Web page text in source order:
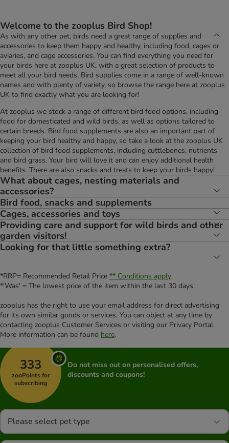
Welcome to the zooplus Bird Shop!
As with any other pet, birds need a great range of supplies and
accessories to keep them happy and healthy, including food, cages or
aviaries, and cage accessories. You can find everything you need for
your birds here at zooplus UK, with a great selection of products to
meet all your bird needs. Bird supplies come in a range of well-known
names and with plenty of variety, so browse the range here at zooplus
UK to find exactly what you are looking for!
At zooplus we stock a range of different bird food options, including
food for domesticated and wild birds, as well as options tailored to
certain breeds. Bird food supplements are also an important part of
keeping your bird healthy and happy, so take a look at the zooplus UK
collection of bird food supplements, including cuttlebones, nutrients
and bird grass. Your bird will love it and can enjoy additional health
benefits. There are also snacks and treats to keep your birds happy!
What about cages, nesting materials and
accessories?
Bird food, snacks and supplements
Cages, accessories and toys
Providing care and support for wild birds and other
garden visitors!
Looking for that little something extra?
*RRP= Recommended Retail Price ** Conditions apply
*'Was' = The lowest price of the item within the last 30 days.
zooplus has the right to use your email address for direct advertising
for its own similar goods or services. You can object at any time by
contacting zooplus Customer Services or visiting our Privacy Portal.
More information can be found here.
333
zooPoints for
subscribing
Do not miss out on personalised offers,
discounts and coupons!
Please select pet type